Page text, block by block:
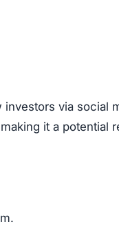
via social
it a potential